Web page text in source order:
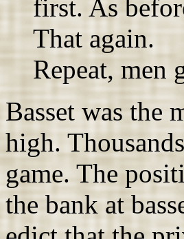
first. As
That again.
Repeat, men
Basset was the
high.
game. The
the bank at